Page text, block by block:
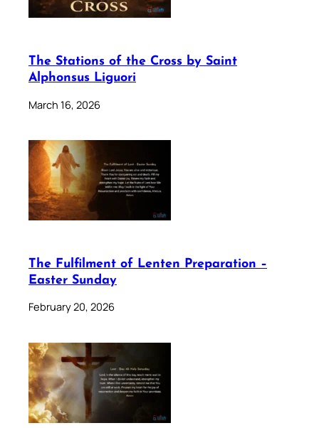
The Stations of the Cross by Saint
Alphonsus Liguori
March 16, 2026
The Fulfilment of Lenten Preparation –
Easter Sunday
February 20, 2026